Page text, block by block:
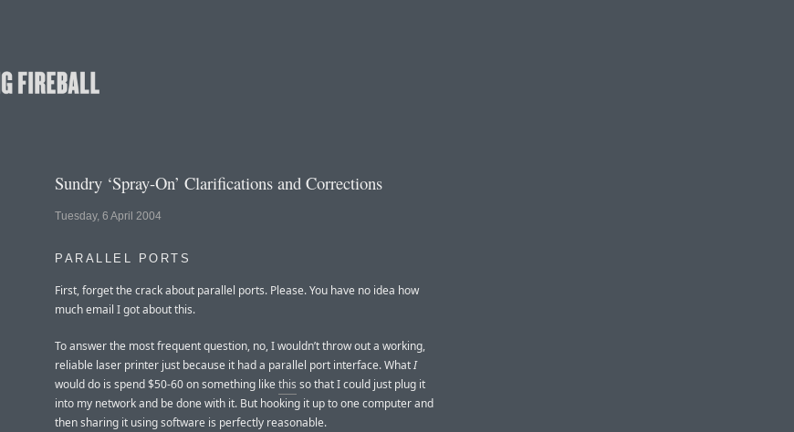
Sundry ‘Spray-On’ Clarifications and Corrections
Tuesday, 6 April 2004
PARALLEL PORTS
First, forget the crack about parallel ports. Please. You have no idea how
much email I got about this.
To answer the most frequent question, no, I wouldn’t throw out a working,
reliable laser printer just because it had a parallel port interface. WhatI
would do is spend $50-60 on something likethis so that I could just plug it
into my network and be done with it. But hooking it up to one computer and
then sharing it using software is perfectly reasonable.